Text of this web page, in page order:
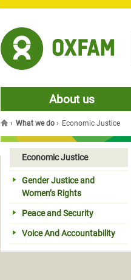
About us
You are here
› What we do › Economic Justice
Economic Justice
Gender Justice and
Women’s Rights
Peace and Security
Voice And Accountability